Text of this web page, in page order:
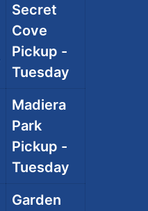
Secret
Cove
Pickup -
Tuesday
Madiera
Park
Pickup -
Tuesday
Garden